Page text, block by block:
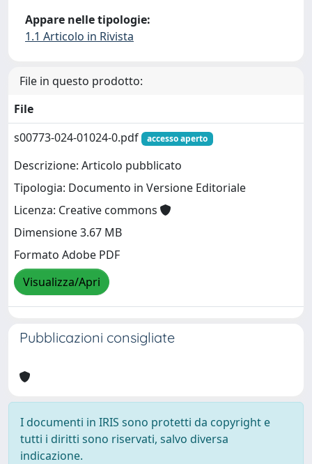
Appare nelle tipologie:
1.1 Articolo in Rivista
File in questo prodotto:
File
s00773-024-01024-0.pdf
accesso aperto
Descrizione: Articolo pubblicato
Tipologia: Documento in Versione Editoriale
Licenza: Creative commons
Dimensione 3.67 MB
Formato Adobe PDF
Visualizza/Apri
Pubblicazioni consigliate
I documenti in IRIS sono protetti da copyright e
tutti i diritti sono riservati, salvo diversa
indicazione.